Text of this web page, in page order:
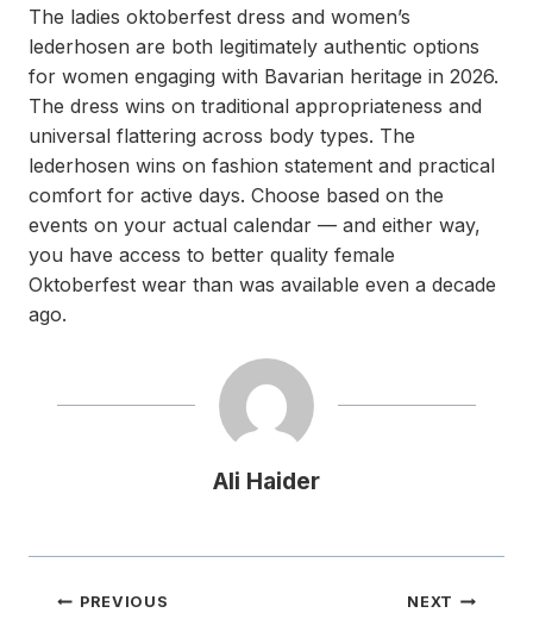
The ladies oktoberfest dress and women’s
lederhosen are both legitimately authentic options
for women engaging with Bavarian heritage in 2026.
The dress wins on traditional appropriateness and
universal flattering across body types. The
lederhosen wins on fashion statement and practical
comfort for active days. Choose based on the
events on your actual calendar — and either way,
you have access to better quality female
Oktoberfest wear than was available even a decade
ago.
Ali Haider
PostPREVIOUS NEXT